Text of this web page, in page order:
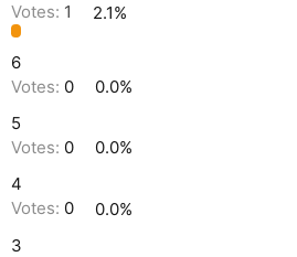
Votes: 1 2.1%
6
Votes: 0
0.0%
5
Votes: 0
0.0%
4
Votes: 0
0.0%
3